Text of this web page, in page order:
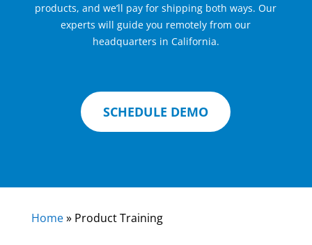
products, and we’ll pay for shipping both ways. Our
experts will guide you remotely from our
headquarters in California.
SCHEDULE DEMO
Home» Product Training